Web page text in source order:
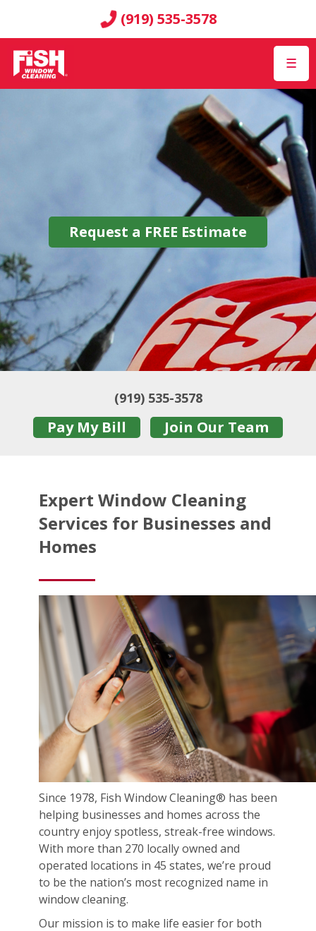
(919) 535-3578
☰
Request a FREE Estimate
(919) 535-3578
Pay My Bill Join Our Team
Expert Window Cleaning
Services for Businesses and
Homes
Since 1978, Fish Window Cleaning® has been
helping businesses and homes across the
country enjoy spotless, streak-free windows.
With more than 270 locally owned and
operated locations in 45 states, we’re proud
to be the nation’s most recognized name in
window cleaning.
Our mission is to make life easier for both